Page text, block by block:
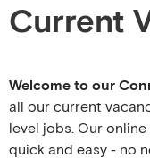
Conrad Spirit
Current
Welcome to our
all our current
level jobs. Our
quick and easy - no